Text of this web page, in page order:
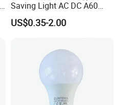
Saving Light AC DC A60
E27 B22 3W 5W 9W SMD
LED Bulb Light Bulb Lamp
US$0.35-2.00